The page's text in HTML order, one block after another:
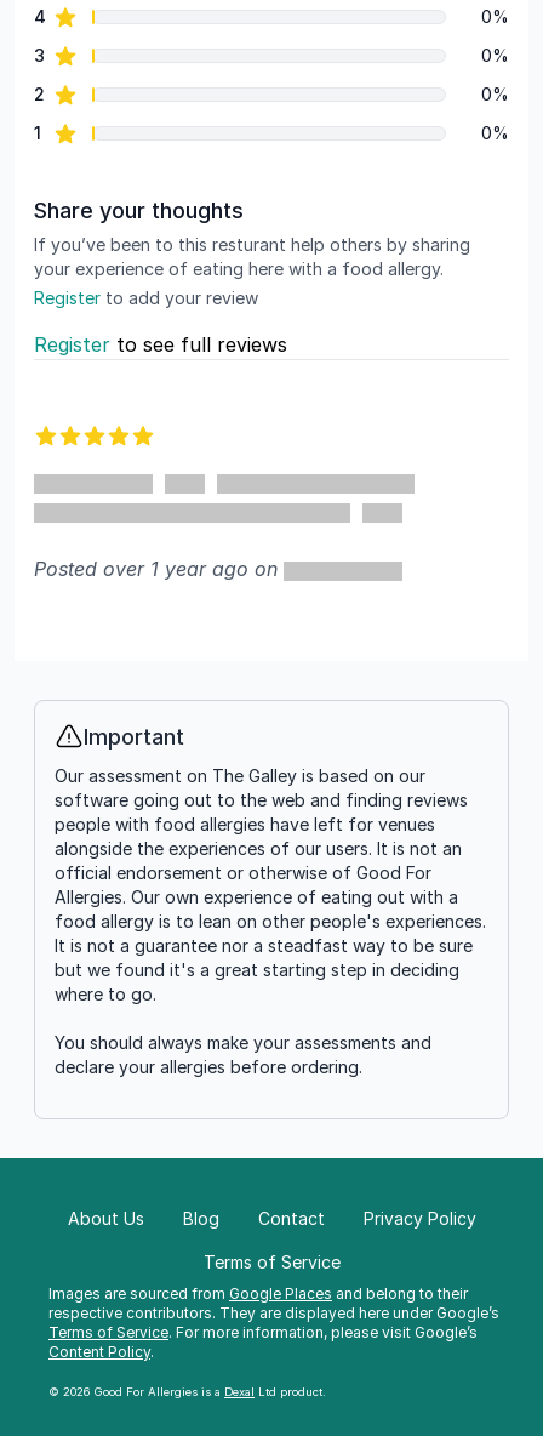
4 star reviews
0%
3 star reviews
0%
2 star reviews
0%
1 star reviews 0%
Share your thoughts
If you’ve been to this resturant help others by sharing
your experience of eating here with a food allergy.
Register to add your review
Register to see full reviews
Posted over 1 year ago on
Info
Important
Our assessment on The Galley is based on our
software going out to the web and finding reviews
people with food allergies have left for venues
alongside the experiences of our users. It is not an
official endorsement or otherwise of Good For
Allergies. Our own experience of eating out with a
food allergy is to lean on other people's experiences.
It is not a guarantee nor a steadfast way to be sure
but we found it's a great starting step in deciding
where to go.
You should always make your assessments and
declare your allergies before ordering.
Images are sourced from Google Places and belong to their
respective contributors. They are displayed here under Google’s
Terms of Service. For more information, please visit Google’s
Content Policy.
© 2026 Good For Allergies is a Dexal Ltd product.
About Us Blog Contact Privacy Policy
Terms of Service